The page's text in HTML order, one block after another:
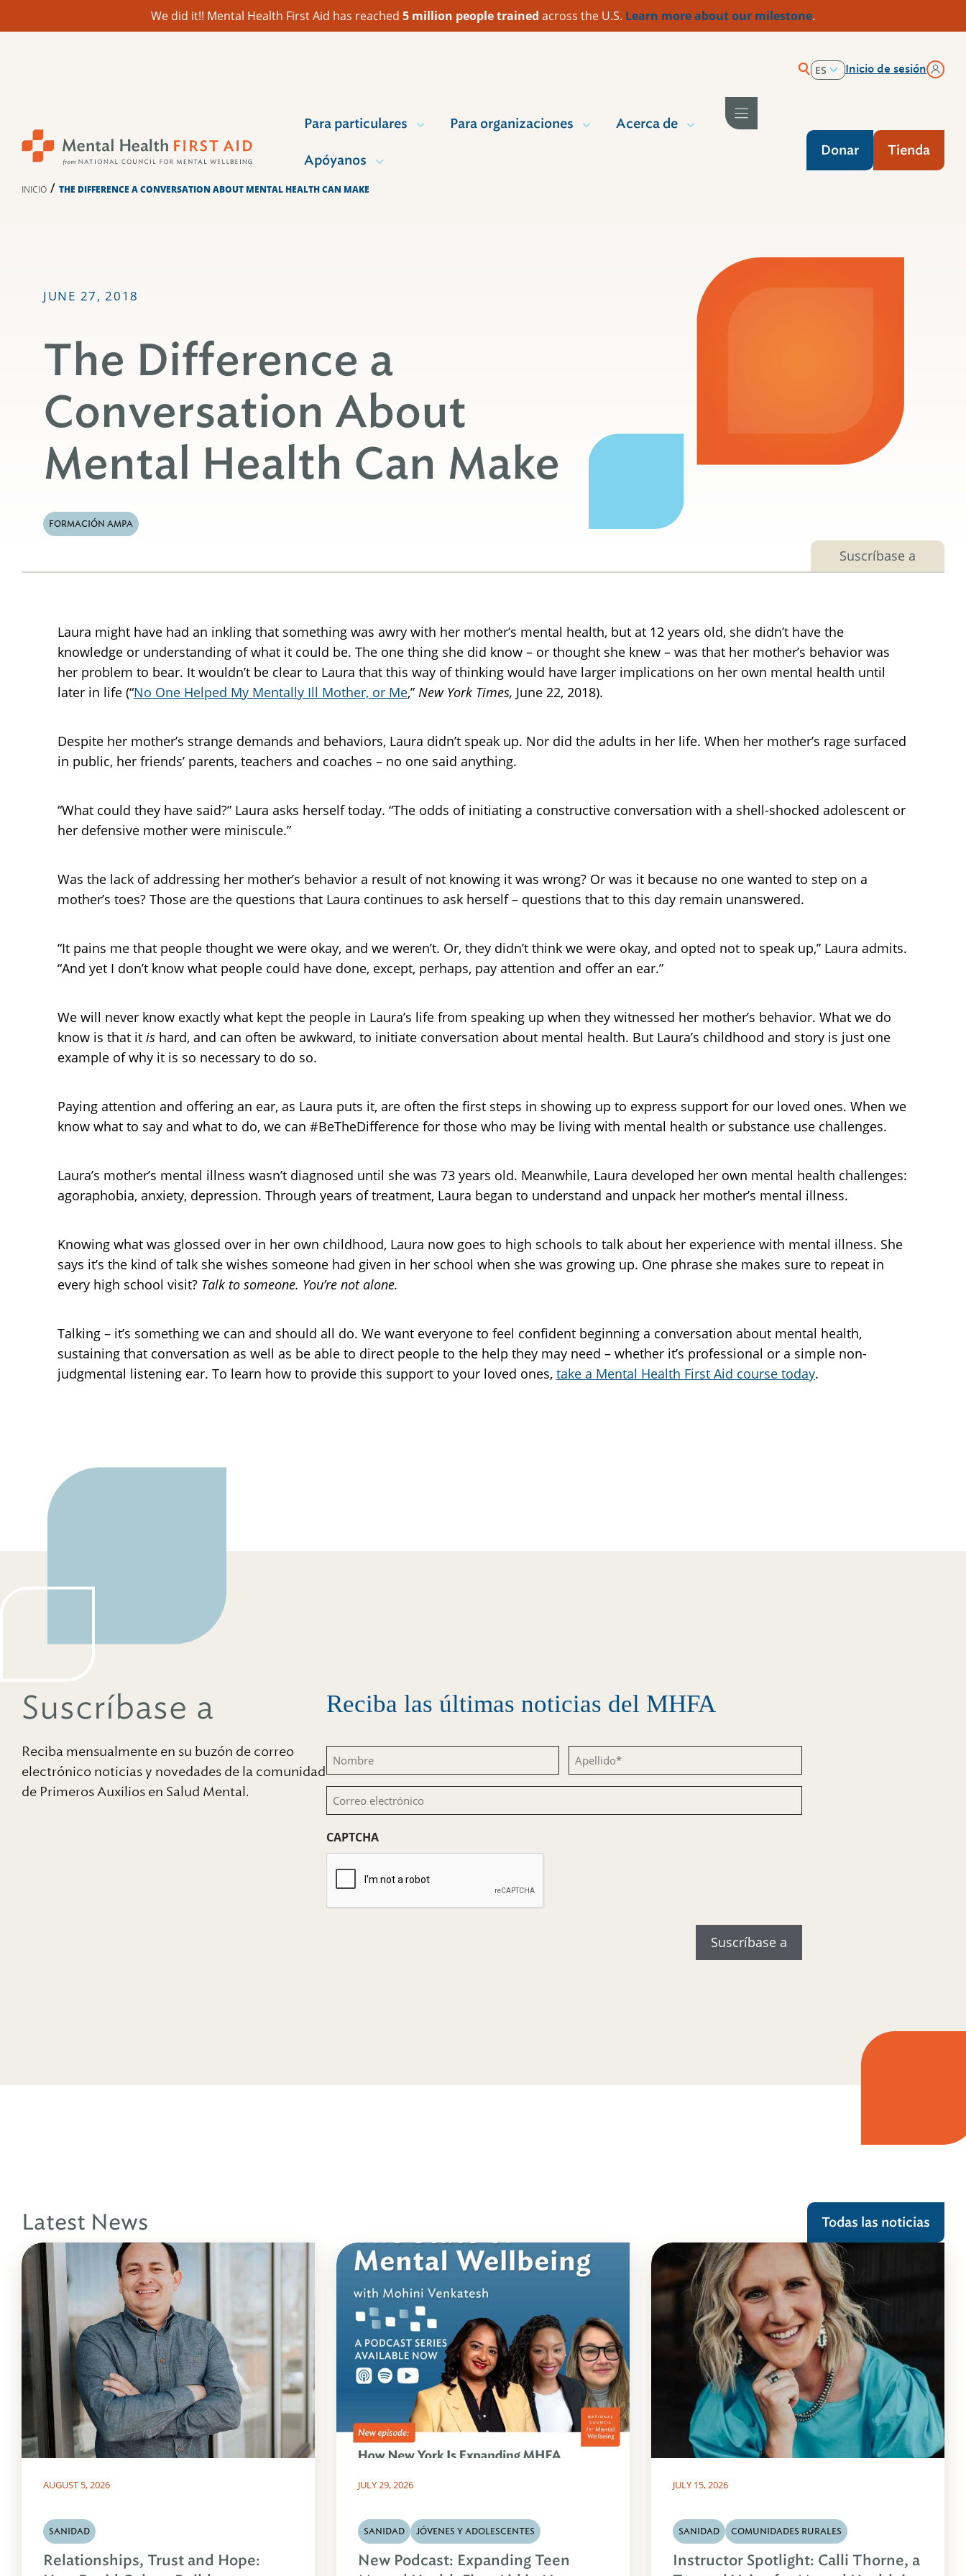
We did it!! Mental Health First Aid has reached 5 million people trained across the U.S. Learn more about our milestone.
ES
Inicio de sesión
Para particulares Para organizaciones Acerca de
Apóyanos
Donar Tienda
INICIO / THE DIFFERENCE A CONVERSATION ABOUT MENTAL HEALTH CAN MAKE
JUNE 27, 2018
The Difference a
Conversation About
Mental Health Can Make
FORMACIÓN AMPA
Suscríbase a
Laura might have had an inkling that something was awry with her mother’s mental health, but at 12 years old, she didn’t have the
knowledge or understanding of what it could be. The one thing she did know – or thought she knew – was that her mother’s behavior was
her problem to bear. It wouldn’t be clear to Laura that this way of thinking would have larger implications on her own mental health until
later in life (“No One Helped My Mentally Ill Mother, or Me,” New York Times, June 22, 2018).
Despite her mother’s strange demands and behaviors, Laura didn’t speak up. Nor did the adults in her life. When her mother’s rage surfaced
in public, her friends’ parents, teachers and coaches – no one said anything.
“What could they have said?” Laura asks herself today. “The odds of initiating a constructive conversation with a shell-shocked adolescent or
her defensive mother were miniscule.”
Was the lack of addressing her mother’s behavior a result of not knowing it was wrong? Or was it because no one wanted to step on a
mother’s toes? Those are the questions that Laura continues to ask herself – questions that to this day remain unanswered.
“It pains me that people thought we were okay, and we weren’t. Or, they didn’t think we were okay, and opted not to speak up,” Laura admits.
“And yet I don’t know what people could have done, except, perhaps, pay attention and offer an ear.”
We will never know exactly what kept the people in Laura’s life from speaking up when they witnessed her mother’s behavior. What we do
know is that it is hard, and can often be awkward, to initiate conversation about mental health. But Laura’s childhood and story is just one
example of why it is so necessary to do so.
Paying attention and offering an ear, as Laura puts it, are often the first steps in showing up to express support for our loved ones. When we
know what to say and what to do, we can #BeTheDifference for those who may be living with mental health or substance use challenges.
Laura’s mother’s mental illness wasn’t diagnosed until she was 73 years old. Meanwhile, Laura developed her own mental health challenges:
agoraphobia, anxiety, depression. Through years of treatment, Laura began to understand and unpack her mother’s mental illness.
Knowing what was glossed over in her own childhood, Laura now goes to high schools to talk about her experience with mental illness. She
says it’s the kind of talk she wishes someone had given in her school when she was growing up. One phrase she makes sure to repeat in
every high school visit? Talk to someone. You’re not alone.
Talking – it’s something we can and should all do. We want everyone to feel confident beginning a conversation about mental health,
sustaining that conversation as well as be able to direct people to the help they may need – whether it’s professional or a simple non-
judgmental listening ear. To learn how to provide this support to your loved ones, take a Mental Health First Aid course today.
Suscríbase a
Reciba mensualmente en su buzón de correo
electrónico noticias y novedades de la comunidad
de Primeros Auxilios en Salud Mental.
Reciba las últimas noticias del MHFA
Nombre
(Obligatorio)
Apellido
(Obligatorio)
Correo
electrónico
(Obligatorio)
CAPTCHA
Latest News Todas las noticias
AUGUST 5, 2026
SANIDAD
Relationships, Trust and Hope:
JULY 29, 2026
SANIDAD JÓVENES Y ADOLESCENTES
New Podcast: Expanding Teen
JULY 15, 2026
SANIDAD COMUNIDADES RURALES
Instructor Spotlight: Calli Thorne, a